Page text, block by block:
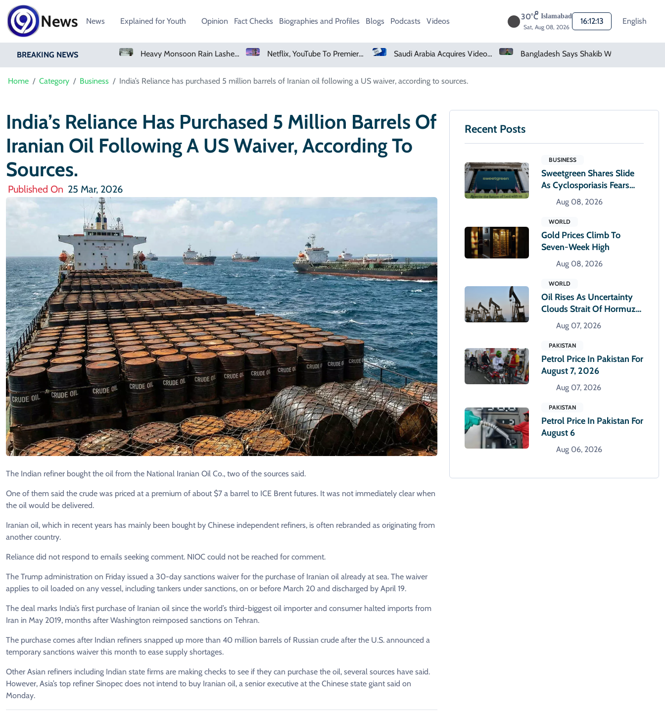
News News Explained for Youth Opinion Fact Checks Biographies and Profiles Blogs Podcasts Videos 30°C Islamabad
Sat, Aug 08, 2026
16:12:14 English
BREAKING NEWS Heavy Monsoon Rain Lashes Lahore As Rainfall Crosses 100mm Netflix, YouTube To Premiere GTA 6 ‘Extended Look’ Saudi Arabia Acquires Video Game Giant EA Bangladesh Says Shakib Will Not Play Again After Hasina Event
Home Category Business India’s Reliance has purchased 5 million barrels of Iranian oil following a US waiver, according to sources.
India’s Reliance Has Purchased 5 Million Barrels Of
Iranian Oil Following A US Waiver, According To
Sources.
Published On 25 Mar, 2026
The Indian refiner bought the oil from the National Iranian Oil Co., two of the sources ​said.
One of them said the crude was priced at a ​premium of about $7 a barrel to ICE Brent futures. It ⁠was not immediately clear when
the oil would be delivered.
Iranian oil, which ​in recent years has mainly been bought by Chinese independent refiners, ​is often rebranded as originating from
another country.
Reliance did not respond to emails seeking comment. NIOC could not be reached for comment.
The Trump administration on Friday issued a ​30-day sanctions waiver for the purchase of Iranian oil already ​at sea. The waiver
applies to oil loaded on any vessel, including tankers under ‌sanctions, ⁠on or before March 20 and discharged by April 19.
The deal marks India’s first purchase of Iranian oil since the world’s third-biggest oil importer and consumer halted imports from
Iran in May 2019, months ​after Washington reimposed ​sanctions on ⁠Tehran.
The purchase comes after Indian refiners snapped up more than 40 million barrels of Russian crude after the ​U.S. announced a
temporary sanctions waiver this month to ease ​supply ⁠shortages.
Other Asian refiners including Indian state firms are making checks to see if they can purchase the oil, several sources have said.
However, Asia’s top ⁠refiner ​Sinopec does not intend to buy Iranian oil, ​a senior executive at the Chinese state giant said on
Monday.
Recent Posts
BUSINESS
Sweetgreen Shares Slide
As Cyclosporiasis Fears
Prompt Forecast Cut
Aug 08, 2026
WORLD
Gold Prices Climb To
Seven-Week High
Aug 08, 2026
WORLD
Oil Rises As Uncertainty
Clouds Strait Of Hormuz
Reopening
Aug 07, 2026
PAKISTAN
Petrol Price In Pakistan For
August 7, 2026
Aug 07, 2026
PAKISTAN
Petrol Price In Pakistan For
August 6
Aug 06, 2026